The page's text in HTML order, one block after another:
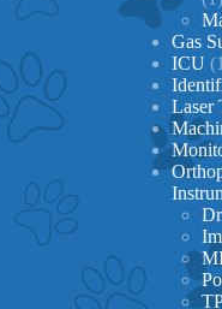
Gas
ICU 1
Laser